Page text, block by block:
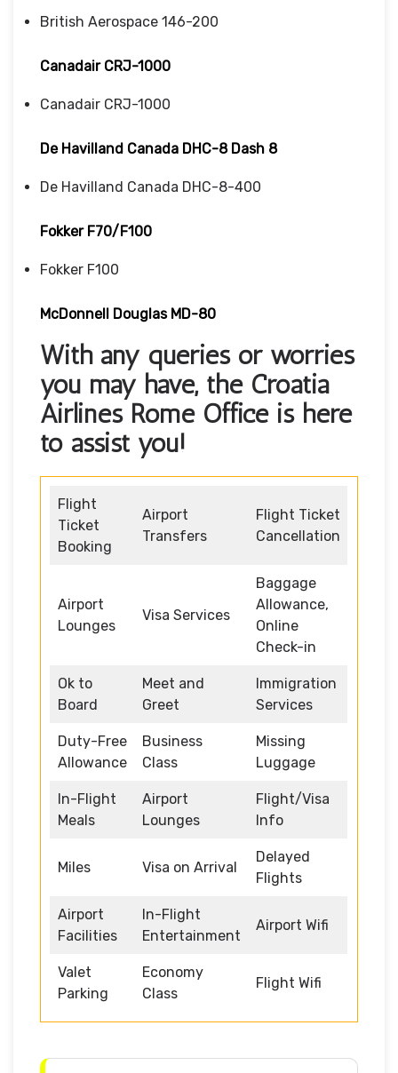
British Aerospace 146-200
Canadair CRJ-1000
Canadair CRJ-1000
De Havilland Canada DHC-8 Dash 8
De Havilland Canada DHC-8-400
Fokker F70/F100
Fokker F100
McDonnell Douglas MD-80
With any queries or worries
you may have, the Croatia
Airlines Rome Office is here
to assist you!
Flight
Ticket
Booking
Airport
Transfers
Flight Ticket
Cancellation
Airport
Lounges
Visa Services
Baggage
Allowance,
Online
Check-in
Ok to
Board
Meet and
Greet
Immigration
Services
Duty-Free
Allowance
Business
Class
Missing
Luggage
In-Flight
Meals
Airport
Lounges
Flight/Visa
Info
Miles Visa on Arrival
Delayed
Flights
Airport
Facilities
In-Flight
Entertainment
Airport Wifi
Valet
Parking
Economy
Class
Flight Wifi